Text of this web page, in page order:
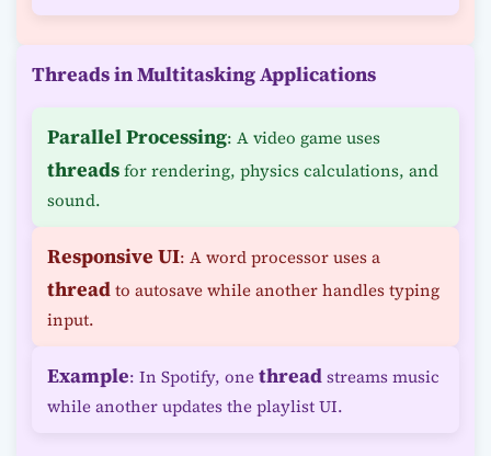
Threads in Multitasking Applications
Parallel Processing: A video game uses
threadsfor rendering, physics calculations, and
sound.
Responsive UI: A word processor uses a
threadto autosave while another handles typing
input.
Example: In Spotify, onethreadstreams music
while another updates the playlist UI.